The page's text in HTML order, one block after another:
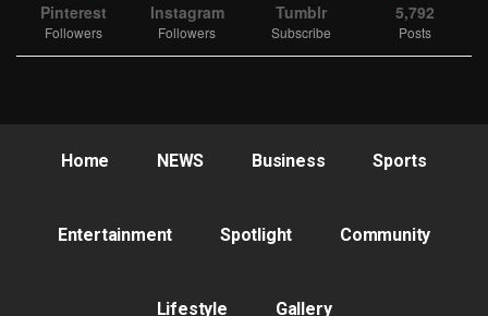
Pinterest
Followers
Instagram
Followers
Tumblr
Subscribe
5,792
Posts
Home NEWS Business Sports
Entertainment Spotlight Community
Lifestyle Gallery